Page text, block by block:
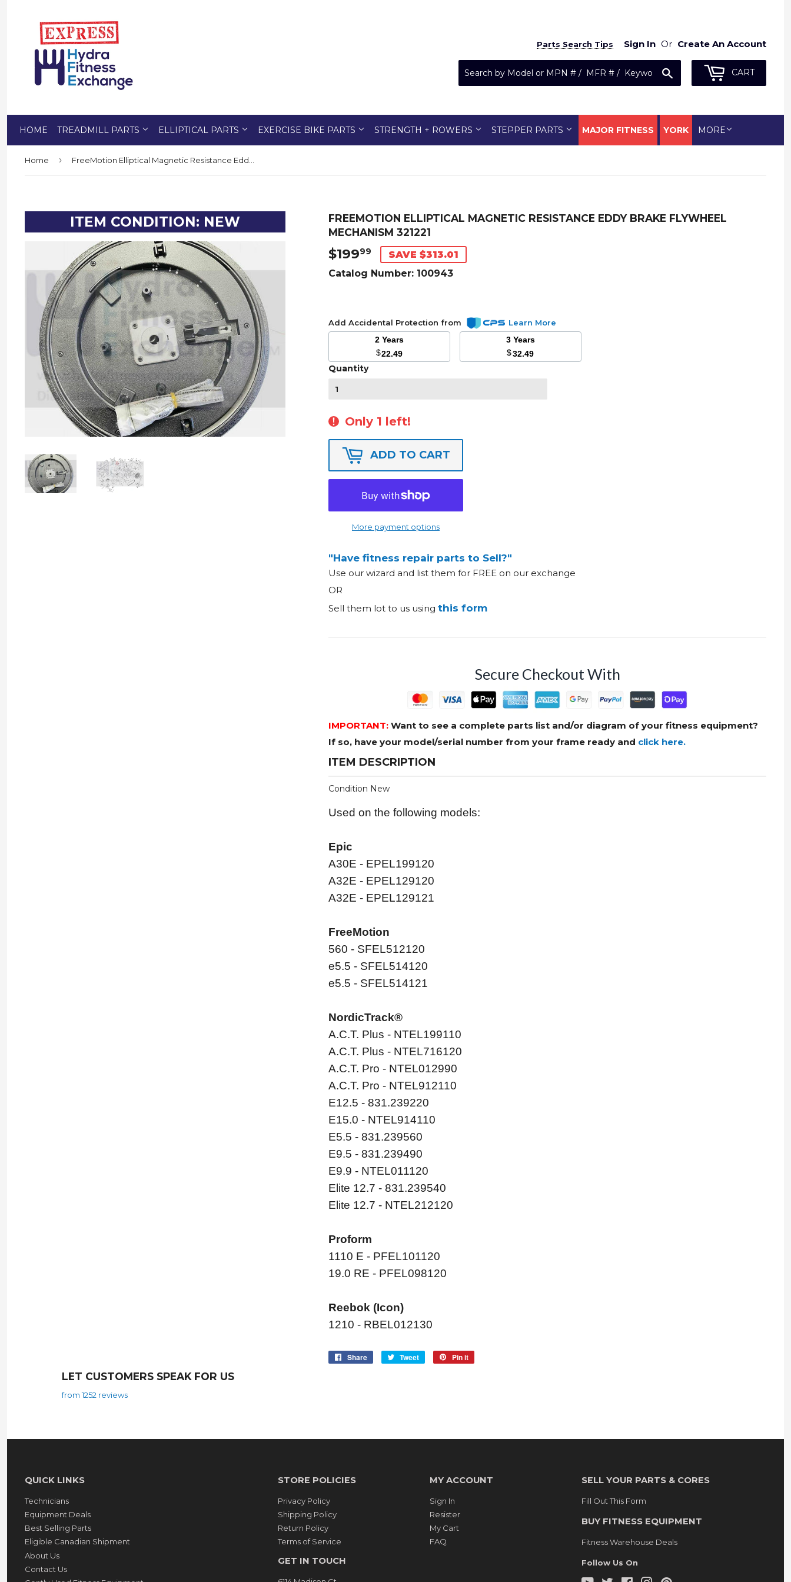
Parts Search Tips Sign In Or Create An Account
CART
HOME TREADMILL PARTS ELLIPTICAL PARTS EXERCISE BIKE PARTS STRENGTH + ROWERS STEPPER PARTS MAJOR FITNESS YORK MORE
Home ›
ITEM CONDITION: NEW
FREEMOTION ELLIPTICAL MAGNETIC RESISTANCE EDDY BRAKE FLYWHEEL
MECHANISM 321221
$19999 $199.99
SAVE $313.01
Catalog Number: 100943
Add Accidental Protection from
Learn More
2 Years
$22.49
3 Years
$32.49
Quantity
Only 1 left!
ADD TO CART
More payment options
"Have fitness repair parts to Sell?"
Use our wizard and list them for FREE on our exchange
OR
Sell them lot to us using this form
Secure Checkout With
IMPORTANT: Want to see a complete parts list and/or diagram of your fitness equipment?
If so, have your model/serial number from your frame ready and click here.
ITEM DESCRIPTION
Condition New
Used on the following models:
Epic
A30E - EPEL199120
A32E - EPEL129120
A32E - EPEL129121
FreeMotion
560 - SFEL512120
e5.5 - SFEL514120
e5.5 - SFEL514121
NordicTrack®
A.C.T. Plus - NTEL199110
A.C.T. Plus - NTEL716120
A.C.T. Pro - NTEL012990
A.C.T. Pro - NTEL912110
E12.5 - 831.239220
E15.0 - NTEL914110
E5.5 - 831.239560
E9.5 - 831.239490
E9.9 - NTEL011120
Elite 12.7 - 831.239540
Elite 12.7 - NTEL212120
Proform
1110 E - PFEL101120
19.0 RE - PFEL098120
Reebok (Icon)
1210 - RBEL012130
Share
Share
Tweet
Tweet
Pin it
LET CUSTOMERS SPEAK FOR US
from 1252 reviews
QUICK LINKS
Technicians
Equipment Deals
Best Selling Parts
Eligible Canadian Shipment
About Us
Contact Us
STORE POLICIES
Privacy Policy
Shipping Policy
Return Policy
Terms of Service
GET IN TOUCH
MY ACCOUNT
Sign In
Resister
My Cart
FAQ
SELL YOUR PARTS & CORES
Fill Out This Form
BUY FITNESS EQUIPMENT
Fitness Warehouse Deals
Follow Us On